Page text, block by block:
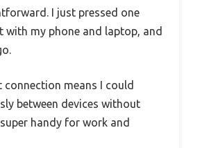
I just pressed one
with my phone and laptop, and
means I could
between devices without
handy for work and